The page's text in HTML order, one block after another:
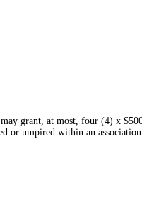
grant, at most, four (4) x
or umpired within an